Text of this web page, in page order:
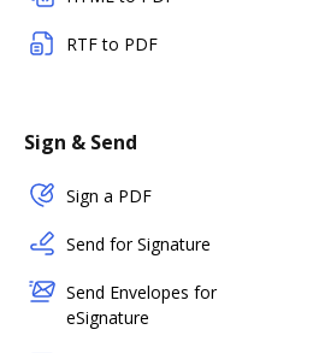
RTF to PDF
Sign & Send
Sign a PDF
Send for Signature
Send Envelopes for
eSignature